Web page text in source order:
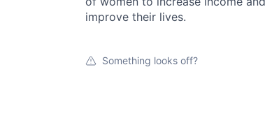
improve their lives.
Something looks off?